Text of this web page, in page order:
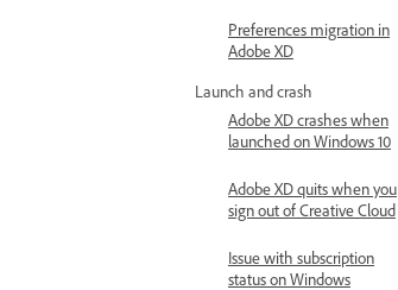
Preferences migration in
Adobe XD
Launch and crash
Adobe XD crashes when
launched on Windows 10
Adobe XD quits when you
sign out of Creative Cloud
Issue with subscription
status on Windows